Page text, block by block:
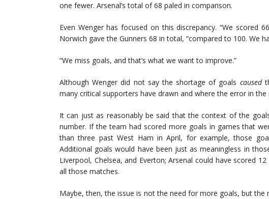
one fewer. Arsenal’s total of 68 paled in comparison.
Even Wenger has focused on this discrepancy. “We scored
Norwich gave the Gunners 68 in total, “compared to 100. We
“We miss goals, and that’s what we want to improve.”
Although Wenger did not say the shortage of goals caused
many critical supporters have drawn and where the error in the
It can just as reasonably be said that the context of the
number. If the team had scored more goals in games that
than three past West Ham in April, for example, those
Additional goals would have been just as meaningless in
Liverpool, Chelsea, and Everton; Arsenal could have scored
all those matches.
Maybe, then, the issue is not the need for more goals, but